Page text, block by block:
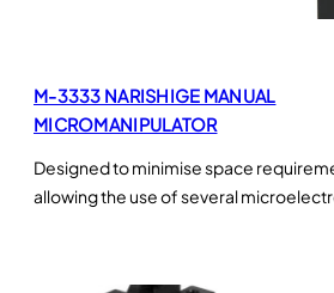
M-3333 NARISHIGE MANUAL
MICROMANIPULATOR
Designed to minimise space
allowing the use of several